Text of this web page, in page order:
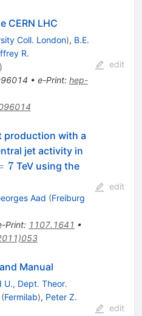
CERN LHC
Coll. London), B.E.
R.
)
• e-Print: hep-
edit
production with a
jet activity in
7TeV using the
Aad (Freiburg
Print: 1107.1641 •
edit
Manual
U., Dept. Theor.
(Fermilab), Peter Z.
edit